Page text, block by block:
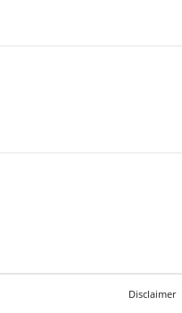
Disclaimer